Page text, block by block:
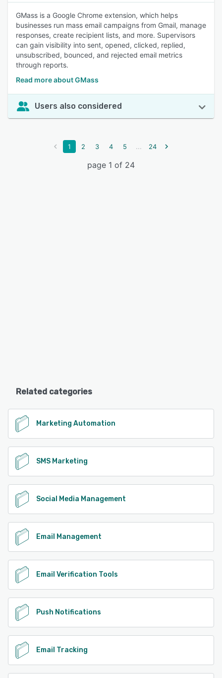
GMass is a Google Chrome extension, which helps
businesses run mass email campaigns from Gmail, manage
responses, create recipient lists, and more. Supervisors
can gain visibility into sent, opened, clicked, replied,
unsubscribed, bounced, and rejected email metrics
through reports.
Read more about GMass
Users also considered
1 2 3 4 5 ... 24
page 1 of 24
Related categories
Marketing Automation
SMS Marketing
Social Media Management
Email Management
Email Verification Tools
Push Notifications
Email Tracking